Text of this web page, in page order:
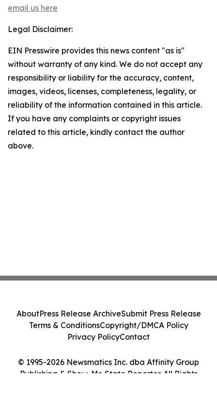
email us here
Legal Disclaimer:
EIN Presswire provides this news content "as is"
without warranty of any kind. We do not accept any
responsibility or liability for the accuracy, content,
images, videos, licenses, completeness, legality, or
reliability of the information contained in this article.
If you have any complaints or copyright issues
related to this article, kindly contact the author
above.
© 1995-2026 Newsmatics Inc. dba Affinity Group
Publishing & Show-Me State Reporter. All Rights
AboutPress Release ArchiveSubmit Press Release
Terms & ConditionsCopyright/DMCA Policy
Privacy PolicyContact